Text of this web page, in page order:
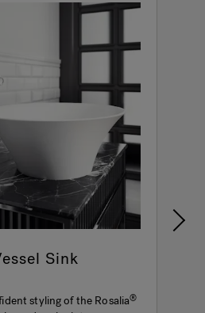
Sink
styling of the Rosalia®